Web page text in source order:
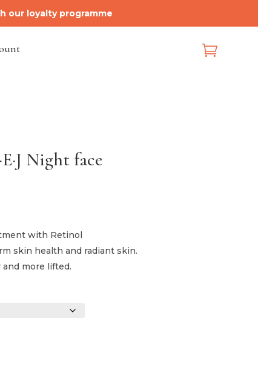
our loyalty programme

Night face
with Retinol
skin health and radiant skin.
more lifted.